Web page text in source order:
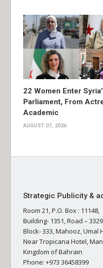
22 Women Enter
Parliament, From
Academic
AUGUST 07, 2026
Strategic Publicity &
Room 21, P.O. Box : 11148,
Building- 1351, Road –
Block- 333, Mahooz, Umal
Near Tropicana Hotel,
Kingdom of Bahrain
Phone: +973 36458399